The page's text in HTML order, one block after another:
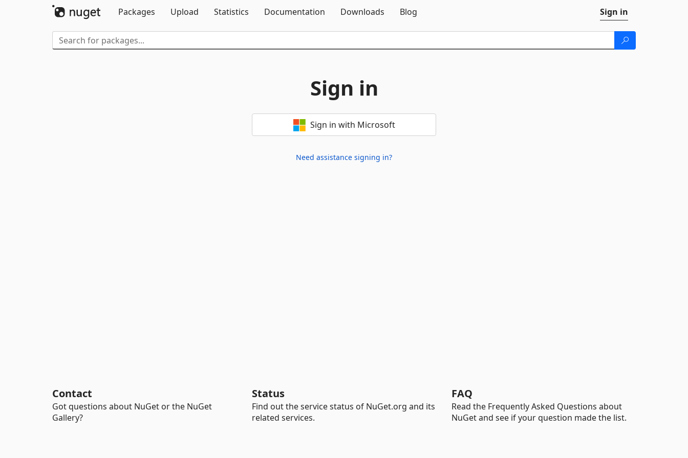
Packages
Upload Statistics Documentation Downloads Blog Sign in
Sign in
Sign in with Microsoft
Need assistance signing in?
Contact
Got questions about NuGet or the NuGet
Gallery?
Status
Find out the service status of NuGet.org and its
related services.
FAQ
Read the Frequently Asked Questions about
NuGet and see if your question made the list.